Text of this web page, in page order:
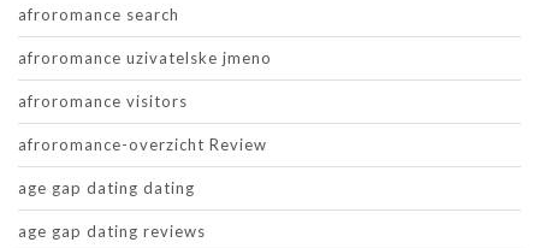
afroromance search
afroromance uzivatelske jmeno
afroromance visitors
afroromance-overzicht Review
age gap dating dating
age gap dating reviews